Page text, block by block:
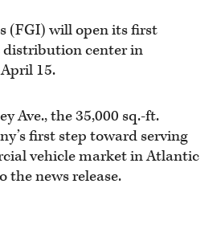
(FGI) will open its first
center in
15.
Ave., the 35,000 sq.-ft.
first step toward serving
vehicle market in Atlantic
the news release.